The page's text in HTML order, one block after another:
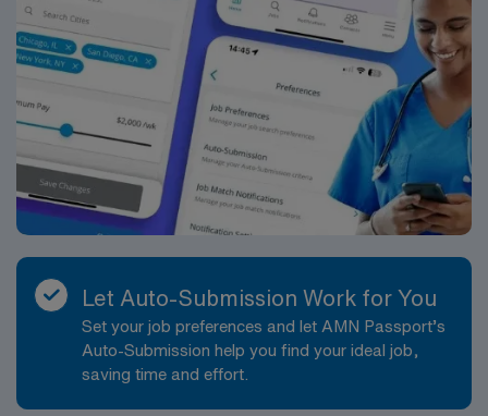
Let Auto-Submission Work for You
Set your job preferences and let AMN Passport’s
Auto-Submission help you find your ideal job,
saving time and effort.